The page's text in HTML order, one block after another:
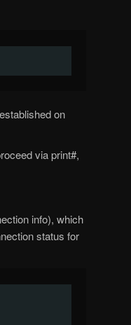
on
via print#,
info), which
status for